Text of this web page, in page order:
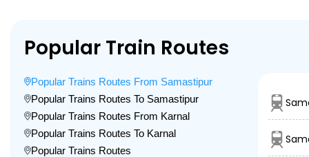
Popular Train Routes
Popular Trains Routes From Samastipur
Popular Trains Routes To Samastipur
Popular Trains Routes From Karnal
Popular Trains Routes To Karnal
Popular Trains Routes